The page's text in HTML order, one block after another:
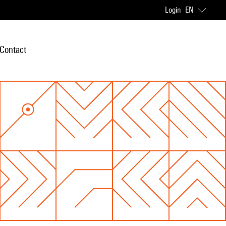
Login EN
Contact